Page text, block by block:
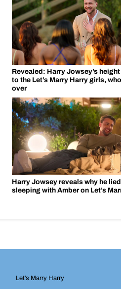
Revealed: Harry Jowsey’s
to the Let’s Marry Harry girls,
over
Harry Jowsey reveals why he
sleeping with Amber on Let’s
Let’s Marry Harry